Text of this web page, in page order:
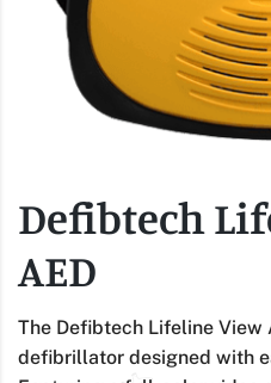
Defibtech
AED
The Defibtech Lifeline View
defibrillator designed with